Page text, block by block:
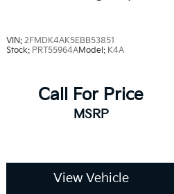
VIN:2FMDK4AK5EBB53851
Stock: PRT55964AModel: K4A
Call For Price
MSRP
View Vehicle